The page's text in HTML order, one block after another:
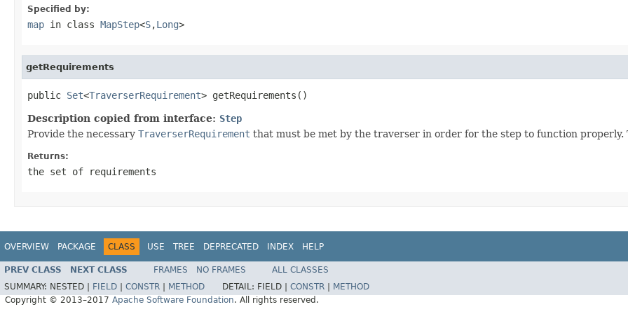
Specified by:
map in class MapStep<S,Long>
getRequirements
public Set<TraverserRequirement> getRequirements()
Description copied from interface: Step
Provide the necessary TraverserRequirement that must be met by the traverser in order for the step to function
Returns:
the set of requirements
OVERVIEW PACKAGE CLASS USE TREE DEPRECATED INDEX HELP
PREV CLASS NEXT CLASS FRAMES NO FRAMES
ALL CLASSES
SUMMARY: NESTED | FIELD CONSTR METHOD DETAIL: FIELD | CONSTR
METHOD
Copyright © 2013–2017 Apache Software Foundation. All rights reserved.